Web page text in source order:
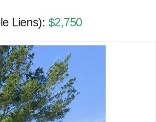
Liens): $2,750